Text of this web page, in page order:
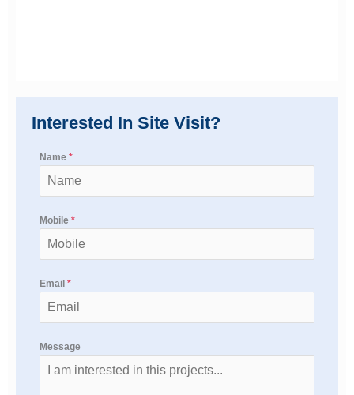
Interested In Site Visit?
Name *
Mobile *
Email *
Message